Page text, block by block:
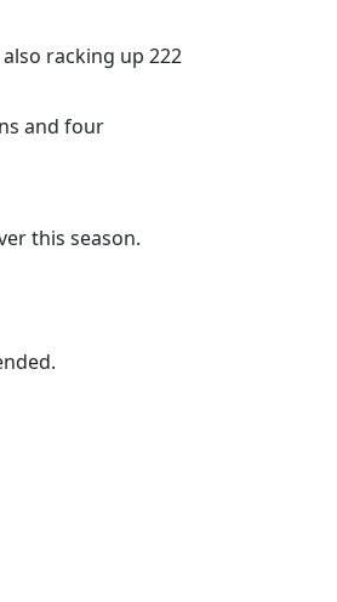
racking up 222
and four
this season.